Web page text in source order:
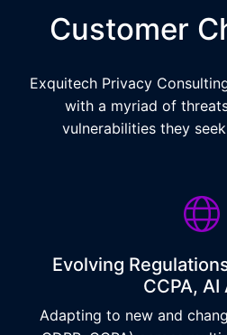
Customer
Exquitech Privacy
with a myriad of
vulnerabilities they
Evolving
CCPA, AI
Adapting to new and